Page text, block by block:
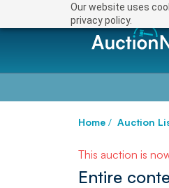
Our website uses
privacy policy.
Home / Auction
This auction is
Entire